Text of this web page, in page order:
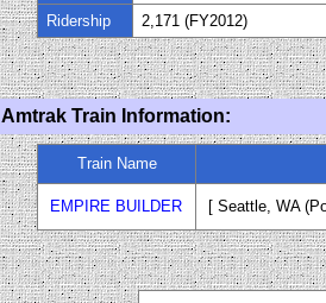
Ridership
2,171 (FY2012)
Amtrak Train Information:
Train Name
EMPIRE BUILDER [ Seattle, WA